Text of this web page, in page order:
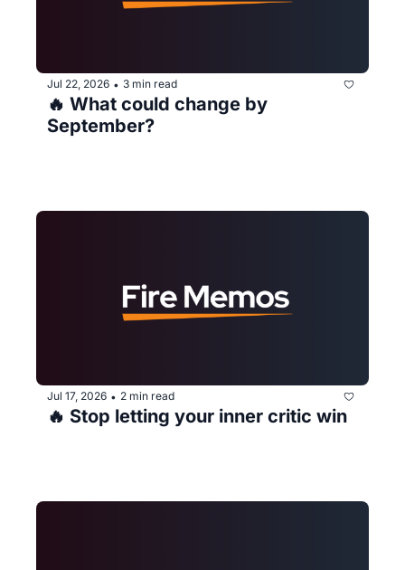
Jul 22, 2026 • 3 min read
🔥 What could change by
September?
Jul 17, 2026 • 2 min read
🔥 Stop letting your inner critic win